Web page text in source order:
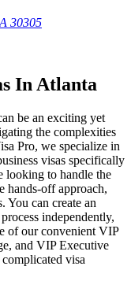
30305
In Atlanta
be an exciting yet
the complexities
Pro, we specialize in
visas specifically
looking to handle the
hands-off approach,
You can create an
independently,
of our convenient VIP
and VIP Executive
visa